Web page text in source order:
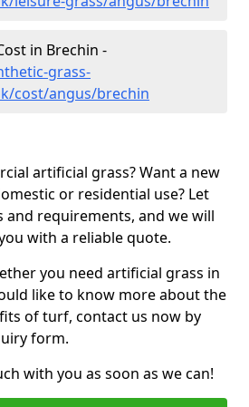
in Brechin -
grass-
cost/angus/brechin
artificial grass? Want a new
or residential use? Let
and requirements, and we will
with a reliable quote.
you need artificial grass in
like to know more about the
of turf, contact us now by
form.
with you as soon as we can!